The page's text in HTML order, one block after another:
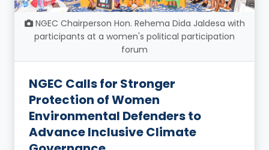
NGEC Chairperson Hon. Rehema Dida Jaldesa with
participants at a women's political participation
forum
NGEC Calls for Stronger
Protection of Women
Environmental Defenders to
Advance Inclusive Climate